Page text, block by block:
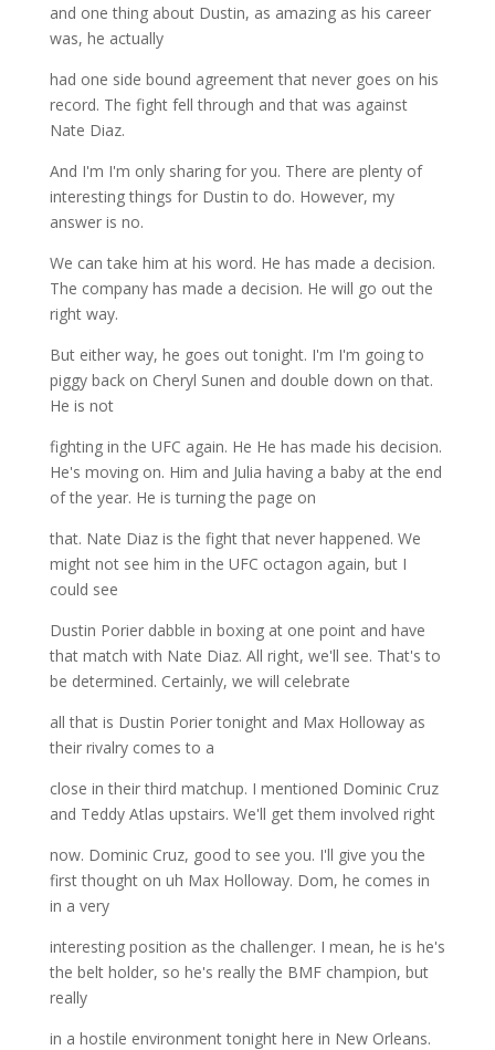
and one thing about Dustin, as amazing as his career
was, he actually
had one side bound agreement that never goes on his
record. The fight fell through and that was against
Nate Diaz.
And I'm I'm only sharing for you. There are plenty of
interesting things for Dustin to do. However, my
answer is no.
We can take him at his word. He has made a decision.
The company has made a decision. He will go out the
right way.
But either way, he goes out tonight. I'm I'm going to
piggy back on Cheryl Sunen and double down on that.
He is not
fighting in the UFC again. He He has made his decision.
He's moving on. Him and Julia having a baby at the end
of the year. He is turning the page on
that. Nate Diaz is the fight that never happened. We
might not see him in the UFC octagon again, but I
could see
Dustin Porier dabble in boxing at one point and have
that match with Nate Diaz. All right, we'll see. That's to
be determined. Certainly, we will celebrate
all that is Dustin Porier tonight and Max Holloway as
their rivalry comes to a
close in their third matchup. I mentioned Dominic Cruz
and Teddy Atlas upstairs. We'll get them involved right
now. Dominic Cruz, good to see you. I'll give you the
first thought on uh Max Holloway. Dom, he comes in
in a very
interesting position as the challenger. I mean, he is he's
the belt holder, so he's really the BMF champion, but
really
in a hostile environment tonight here in New Orleans.